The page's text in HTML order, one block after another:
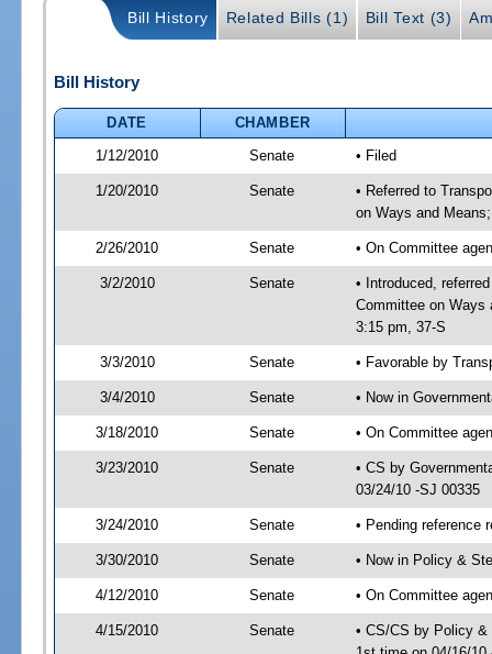
Bill History Related Bills (1) Bill Text (3)
Bill History
DATE
CHAMBER
1/12/2010
Senate • Filed
1/20/2010 Senate
• Referred to
on Ways and
2/26/2010 Senate • On Committee
3/2/2010 Senate
• Introduced,
Committee on Ways
3:15 pm, 37-S
3/3/2010 Senate • Favorable by
3/4/2010 Senate • Now in
3/18/2010 Senate • On Committee
3/23/2010 Senate
• CS by
03/24/10 -SJ 00335
3/24/2010 Senate • Pending reference
3/30/2010 Senate • Now in Policy &
4/12/2010 Senate • On Committee
4/15/2010 Senate
• CS/CS by Policy